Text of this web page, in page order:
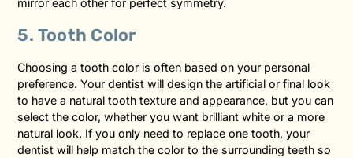
5. Tooth Color
Choosing a tooth color is often based on your personal
preference. Your dentist will design the artificial or final look
to have a natural tooth texture and appearance, but you can
select the color, whether you want brilliant white or a more
natural look. If you only need to replace one tooth, your
dentist will help match the color to the surrounding teeth so